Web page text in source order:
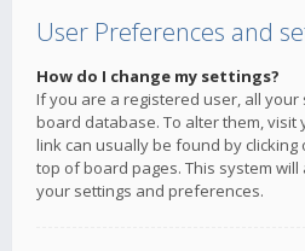
User Preferences and
How do I change my settings?
If you are a registered user, all
board database. To alter them, visit
link can usually be found by
top of board pages. This system will
your settings and preferences.